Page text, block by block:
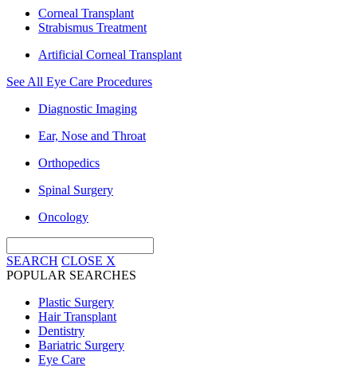
Corneal Transplant
Strabismus Treatment
Artificial Corneal Transplant
See All Eye Care Procedures
Diagnostic Imaging
Ear, Nose and Throat
Orthopedics
Spinal Surgery
Oncology
SEARCH CLOSE X
POPULAR SEARCHES
Plastic Surgery
Hair Transplant
Dentistry
Bariatric Surgery
Eye Care